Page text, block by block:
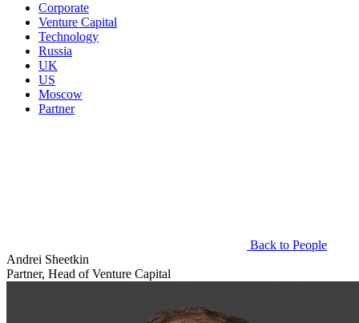
Corporate
Venture Capital
Technology
Russia
UK
US
Moscow
Partner
Back to People
Andrei Sheetkin
Partner, Head of Venture Capital